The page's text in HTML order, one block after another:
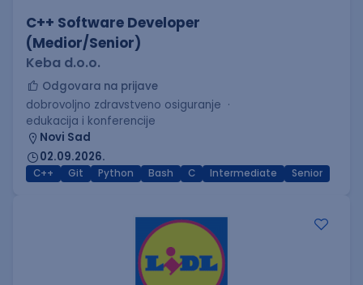
C++ Software Developer
(Medior/Senior)
Keba d.o.o.
Odgovara na prijave
dobrovoljno zdravstveno osiguranje
edukacija i konferencije
Novi Sad
02.09.2026.
C++ Git Python Bash C Intermediate Senior